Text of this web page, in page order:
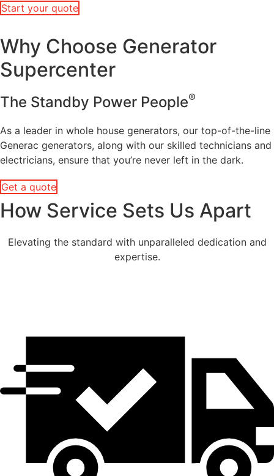
Start your quote
Why Choose Generator
Supercenter
The Standby Power People®
As a leader in whole house generators, our top-of-the-line
Generac generators, along with our skilled technicians and
electricians, ensure that you’re never left in the dark.
Get a quote
How Service Sets Us Apart
Elevating the standard with unparalleled dedication and
expertise.